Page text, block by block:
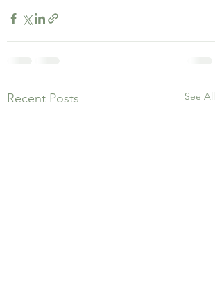
Recent Posts See All